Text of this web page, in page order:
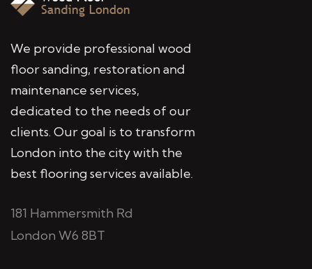
We provide professional wood
floor sanding, restoration and
maintenance services,
dedicated to the needs of our
clients. Our goal is to transform
London into the city with the
best flooring services available.
181 Hammersmith Rd
London W6 8BT